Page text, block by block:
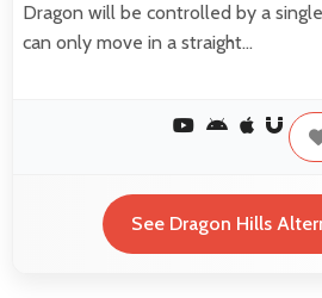
Dragon will be controlled by a
can only move in a straight…
See Dragon Hills